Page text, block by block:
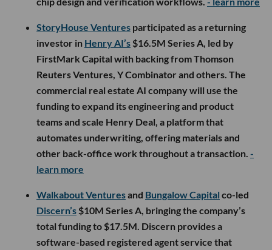
StoryHouse Ventures participated as a returning
investor in Henry AI’s $16.5M Series A, led by
FirstMark Capital with backing from Thomson
Reuters Ventures, Y Combinator and others. The
commercial real estate AI company will use the
funding to expand its engineering and product
teams and scale Henry Deal, a platform that
automates underwriting, offering materials and
other back-office work throughout a transaction. -
learn more
Walkabout Venturesand Bungalow Capital co-led
Discern’s $10M Series A, bringing the company’s
total funding to $17.5M. Discern provides a
software-based registered agent service that